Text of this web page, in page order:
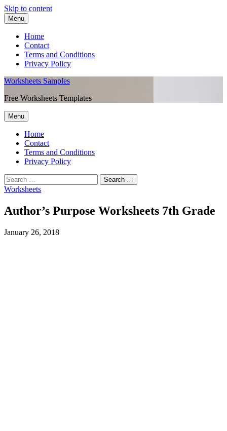
Skip to content
Menu
Home
Contact
Terms and Conditions
Privacy Policy
Worksheets Samples
Free Worksheets Templates
Menu
Home
Contact
Terms and Conditions
Privacy Policy
Worksheets
Author’s Purpose Worksheets 7th Grade
January 26, 2018